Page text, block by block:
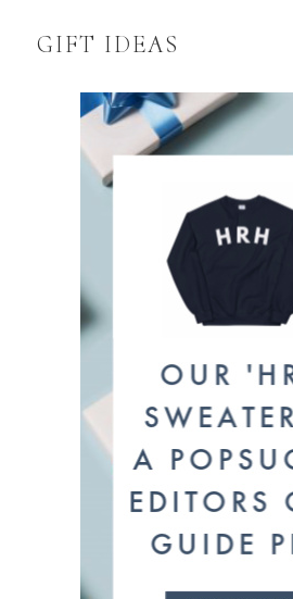
GIFT IDEAS